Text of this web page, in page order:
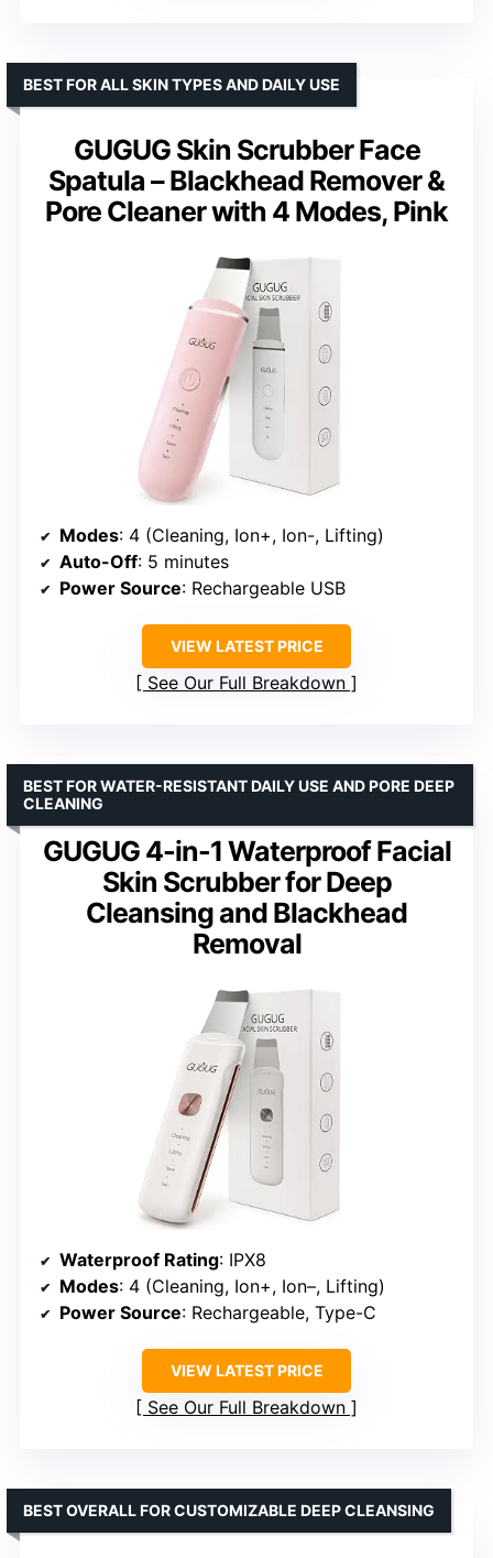
GUGUG Skin Scrubber Face
Spatula – Blackhead Remover &
Pore Cleaner with 4 Modes, Pink
BEST FOR ALL SKIN TYPES AND DAILY USE
Modes: 4 (Cleaning, Ion+, Ion-, Lifting)
Auto-Off: 5 minutes
Power Source: Rechargeable USB
VIEW LATEST PRICE
See Our Full Breakdown
GUGUG 4-in-1 Waterproof Facial
Skin Scrubber for Deep
Cleansing and Blackhead
Removal
BEST FOR WATER-RESISTANT DAILY USE AND PORE DEEP
CLEANING
Waterproof Rating: IPX8
Modes: 4 (Cleaning, Ion+, Ion–, Lifting)
Power Source: Rechargeable, Type-C
VIEW LATEST PRICE
See Our Full Breakdown
BEST OVERALL FOR CUSTOMIZABLE DEEP CLEANSING